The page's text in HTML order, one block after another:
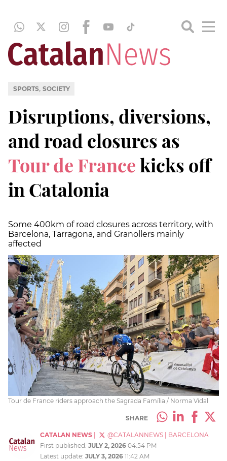
SPORTS, SOCIETY
Disruptions, diversions,
and road closures as
Tour de Francekicks off
in Catalonia
Some 400km of road closures across territory, with
Barcelona, Tarragona, and Granollers mainly
affected
Tour de France riders approach the Sagrada Família / Norma Vidal
SHARE
CATALAN NEWS @CATALANNEWS
BARCELONA
First published: JULY 2, 2026 04:54 PM
Latest update: JULY 3, 2026 11:42 AM